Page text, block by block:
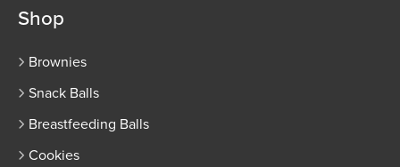
Shop
Brownies
Snack Balls
Breastfeeding Balls
Cookies